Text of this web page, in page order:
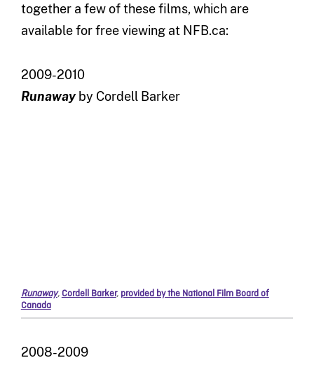
together a few of these films, which are
available for free viewing at NFB.ca:
2009-2010
Runawayby Cordell Barker
Runaway, Cordell Barker, provided by the National Film Board of
Canada
2008-2009